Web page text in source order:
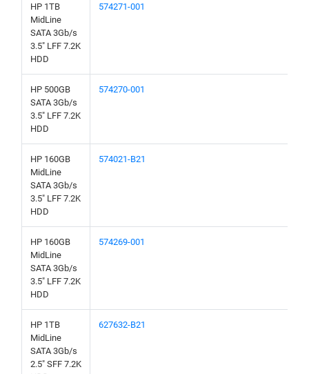
HP 1TB
MidLine
SATA 3Gb/s
3.5" LFF 7.2K
HDD
574271-001
HP 500GB
SATA 3Gb/s
3.5" LFF 7.2K
HDD
574270-001
HP 160GB
MidLine
SATA 3Gb/s
3.5" LFF 7.2K
HDD
574021-B21
HP 160GB
MidLine
SATA 3Gb/s
3.5" LFF 7.2K
HDD
574269-001
HP 1TB
MidLine
SATA 3Gb/s
2.5" SFF 7.2K
627632-B21